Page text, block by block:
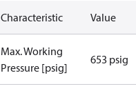
Characteristic Value
Max. Working
Pressure [psig]
653 psig